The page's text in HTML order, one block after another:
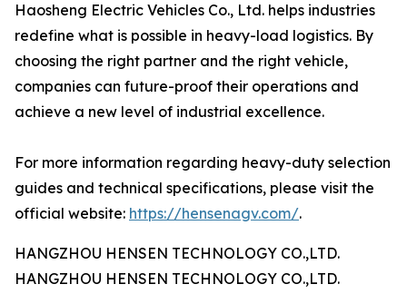
Haosheng Electric Vehicles Co., Ltd. helps industries
redefine what is possible in heavy-load logistics. By
choosing the right partner and the right vehicle,
companies can future-proof their operations and
achieve a new level of industrial excellence.
For more information regarding heavy-duty selection
guides and technical specifications, please visit the
official website: https://hensenagv.com/.
HANGZHOU HENSEN TECHNOLOGY CO.,LTD.
HANGZHOU HENSEN TECHNOLOGY CO.,LTD.